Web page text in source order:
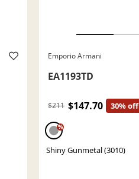
Emporio Armani
EA1193TD
$211 $147.70 30% off
%
Shiny Gunmetal (3010)